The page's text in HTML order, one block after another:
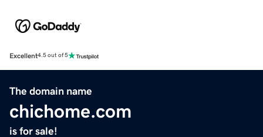
Excellent4.5 out of 5
The domain name
chichome.com
is for sale!